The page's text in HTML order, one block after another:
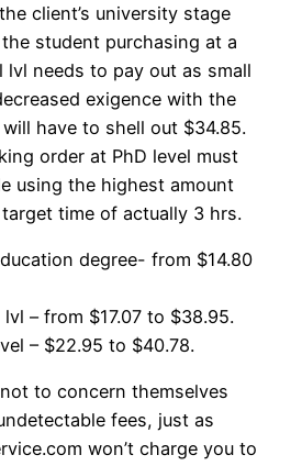
client’s university stage
student purchasing at a
lvl needs to pay out as small
exigence with the
have to shell out $34.85.
order at PhD level must
using the highest amount
time of actually 3 hrs.
degree- from $14.80
– from $17.07 to $38.95.
– $22.95 to $40.78.
to concern themselves
fees, just as
won’t charge you to